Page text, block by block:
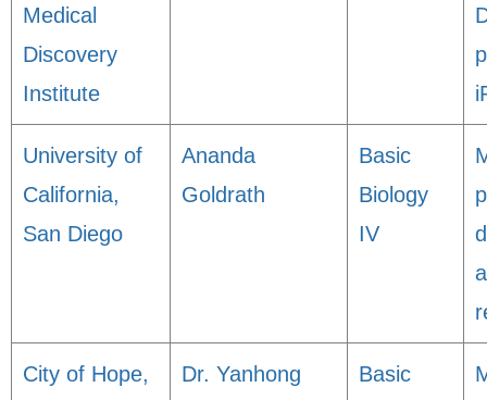
Medical
Discovery
Institute
University of
California,
San Diego
Ananda
Goldrath
Basic
Biology
IV
City of Hope,
Dr. Yanhong
Basic